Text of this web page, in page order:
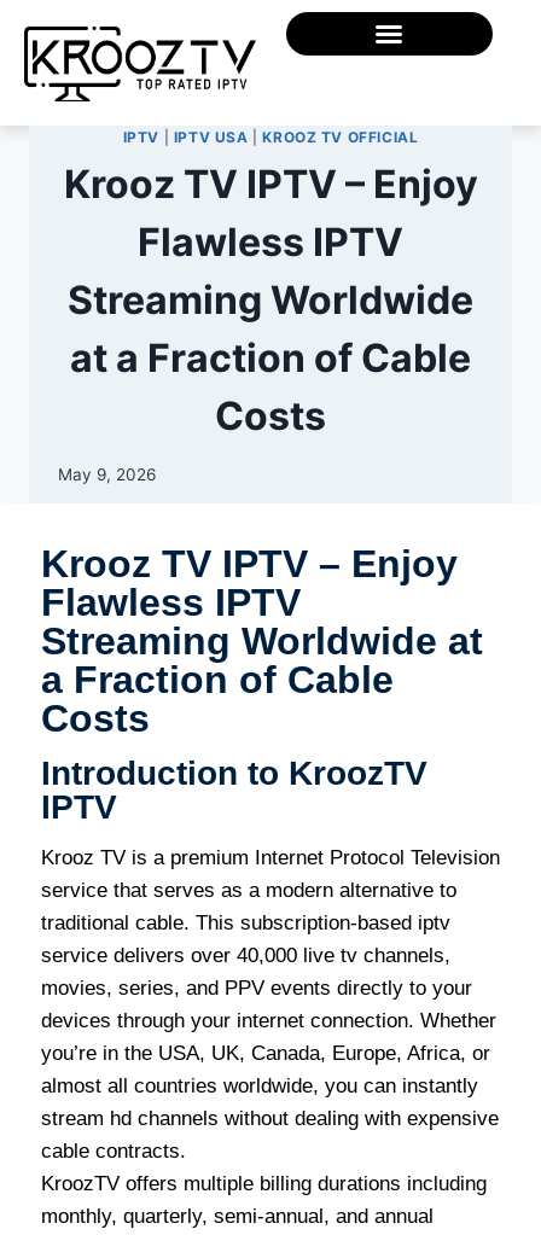
IPTV IPTV USA |KROOZ TV OFFICIAL
Krooz TV IPTV – Enjoy
Flawless IPTV
Streaming Worldwide
at a Fraction of Cable
Costs
May 9, 2026
Krooz TV IPTV – Enjoy
Flawless IPTV
Streaming Worldwide at
a Fraction of Cable
Costs
Introduction to KroozTV
IPTV
Krooz TV is a premium Internet Protocol Television
service that serves as a modern alternative to
traditional cable. This subscription-based iptv
service delivers over 40,000 live tv channels,
movies, series, and PPV events directly to your
devices through your internet connection. Whether
you’re in the USA, UK, Canada, Europe, Africa, or
almost all countries worldwide, you can instantly
stream hd channels without dealing with expensive
cable contracts.
KroozTV offers multiple billing durations including
monthly, quarterly, semi-annual, and annual